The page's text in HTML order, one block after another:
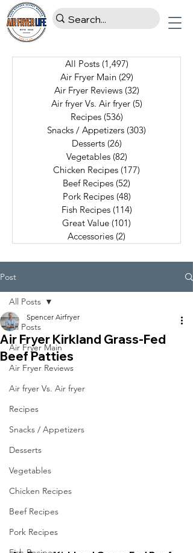
All Posts (1,497)
Air Fryer Main (29)
Air Fryer Reviews (32)
Air fryer Vs. Air fryer (5)
Recipes (536)
Snacks / Appetizers (303)
Desserts (26)
Vegetables (82)
Chicken Recipes (177)
Beef Recipes (52)
Pork Recipes (48)
Fish Recipes (114)
Great Value (101)
Accessories (2)
Post
All Posts
Air Fryer Main
Air Fryer Reviews
Air fryer Vs. Air fryer
Recipes
Snacks / Appetizers
Desserts
Vegetables
Chicken Recipes
Beef Recipes
Pork Recipes
All Posts
Air Fryer Kirkland Grass-Fed
Beef Patties
Spencer Airfryer